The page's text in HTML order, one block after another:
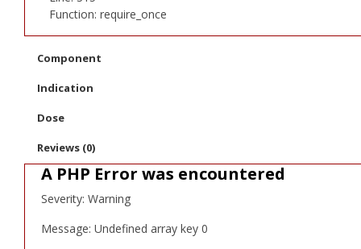
Function: require_once
Component
Indication
Dose
Reviews (0)
A PHP Error was encountered
Severity: Warning
Message: Undefined array key 0